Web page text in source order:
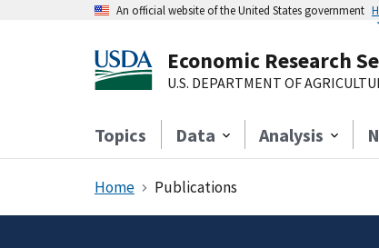
An official website of the United States government
Economic Research
U.S. DEPARTMENT OF
Topics Data Analysis
Home Publications